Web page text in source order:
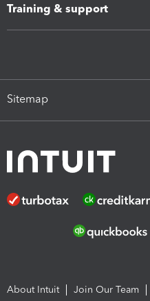
Training & support
Sitemap
About Intuit Join Our Team